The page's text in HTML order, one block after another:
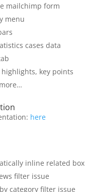
mailchimp form
menu
cases data
key points
here
inline related box
filter issue
category filter issue